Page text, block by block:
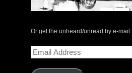
Or get the unheard/unread by e-mail:
Email
Address